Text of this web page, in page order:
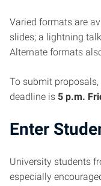
Varied formats are
slides; a lightning
Alternate formats
To submit
deadline is 5 p.m.
Enter
University students
especially